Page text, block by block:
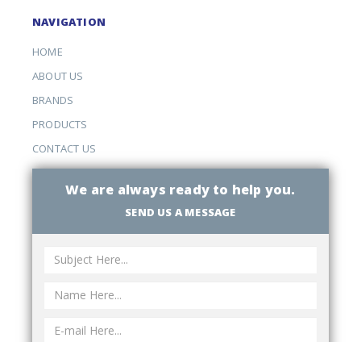
NAVIGATION
HOME
ABOUT US
BRANDS
PRODUCTS
CONTACT US
We are always ready to help you.
SEND US A MESSAGE